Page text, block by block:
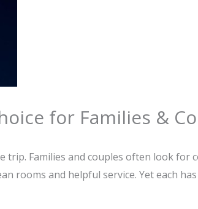
for Families &
trip. Families and couples often look for
rooms and helpful service. Yet each